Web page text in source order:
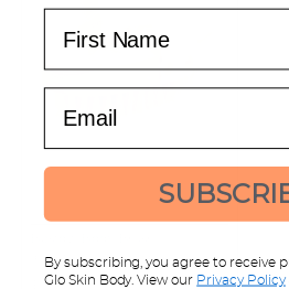
detoxification wooden brush
$16.72 $20.90 SAVE$4.18
By subscribing, you agree to receive
Glo Skin Body. View our Privacy Policy